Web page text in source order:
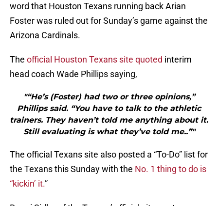
word that Houston Texans running back Arian
Foster was ruled out for Sunday’s game against the
Arizona Cardinals.
The official Houston Texans site quoted interim
head coach Wade Phillips saying,
"“He’s (Foster) had two or three opinions,”
Phillips said. “You have to talk to the athletic
trainers. They haven’t told me anything about it.
Still evaluating is what they’ve told me..”"
The official Texans site also posted a “To-Do” list for
the Texans this Sunday with the No. 1 thing to do is
“kickin’ it.”